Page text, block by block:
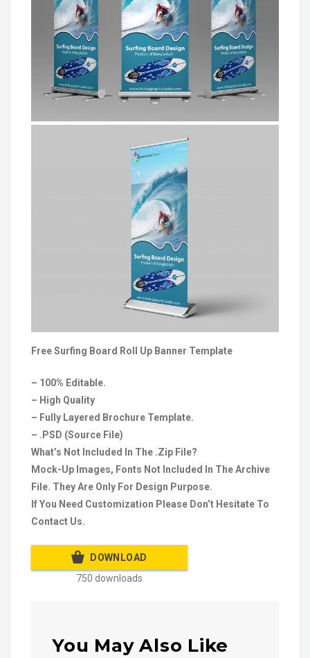
Free Surfing Board Roll Up Banner Template
– 100% Editable.
– High Quality
– Fully Layered Brochure Template.
– .PSD (Source File)
What’s Not Included In The .Zip File?
Mock-Up Images, Fonts Not Included In The Archive
File. They Are Only For Design Purpose.
If You Need Customization Please Don’t Hesitate To
Contact Us.
DOWNLOAD
750 downloads
You May Also Like